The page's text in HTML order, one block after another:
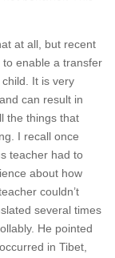
at all, but recent
enable a transfer
It is very
can result in
the things that
I recall once
teacher had to
about how
couldn’t
several times
He pointed
in Tibet,